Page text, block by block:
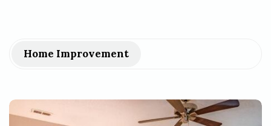
Home Improvement